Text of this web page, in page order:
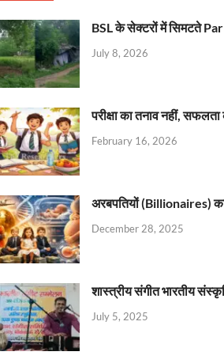
BSL के सेक्टरों में सिमटते
July 8, 2026
परीक्षा का तनाव नहीं,
February 16, 2026
अरबपतियों (Billionaires)
December 28, 2025
शास्त्रीय संगीत भारतीय
July 5, 2025